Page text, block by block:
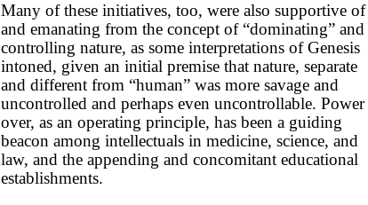
Many of these initiatives, too, were also supportive of
and emanating from the concept of “dominating” and
controlling nature, as some interpretations of Genesis
intoned, given an initial premise that nature, separate
and different from “human” was more savage and
uncontrolled and perhaps even uncontrollable. Power
over, as an operating principle, has been a guiding
beacon among intellectuals in medicine, science, and
law, and the appending and concomitant educational
establishments.